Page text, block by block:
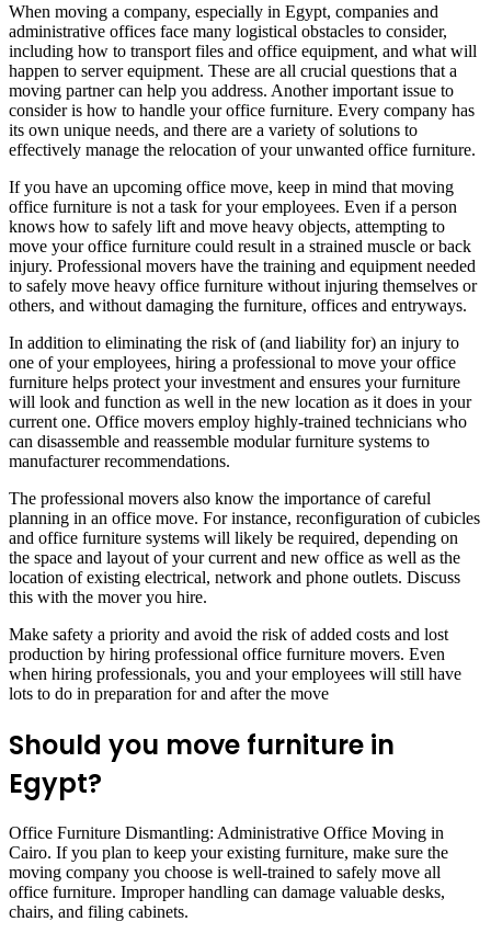
When moving a company, especially in Egypt, companies and
administrative offices face many logistical obstacles to consider,
including how to transport files and office equipment, and what will
happen to server equipment. These are all crucial questions that a
moving partner can help you address. Another important issue to
consider is how to handle your office furniture. Every company has
its own unique needs, and there are a variety of solutions to
effectively manage the relocation of your unwanted office furniture.
If you have an upcoming office move, keep in mind that moving
office furniture is not a task for your employees. Even if a person
knows how to safely lift and move heavy objects, attempting to
move your office furniture could result in a strained muscle or back
injury. Professional movers have the training and equipment needed
to safely move heavy office furniture without injuring themselves or
others, and without damaging the furniture, offices and entryways.
In addition to eliminating the risk of (and liability for) an injury to
one of your employees, hiring a professional to move your office
furniture helps protect your investment and ensures your furniture
will look and function as well in the new location as it does in your
current one. Office movers employ highly-trained technicians who
can disassemble and reassemble modular furniture systems to
manufacturer recommendations.
The professional movers also know the importance of careful
planning in an office move. For instance, reconfiguration of cubicles
and office furniture systems will likely be required, depending on
the space and layout of your current and new office as well as the
location of existing electrical, network and phone outlets. Discuss
this with the mover you hire.
Make safety a priority and avoid the risk of added costs and lost
production by hiring professional office furniture movers. Even
when hiring professionals, you and your employees will still have
lots to do in preparation for and after the move
Should you move furniture in
Egypt?
Office Furniture Dismantling: Administrative Office Moving in
Cairo. If you plan to keep your existing furniture, make sure the
moving company you choose is well-trained to safely move all
office furniture. Improper handling can damage valuable desks,
chairs, and filing cabinets.